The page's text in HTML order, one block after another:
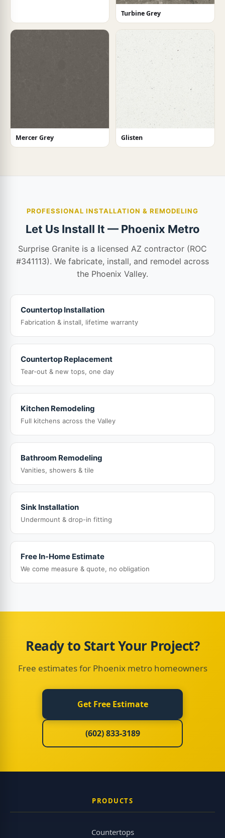
Turbine Grey
Mercer Grey Glisten
PROFESSIONAL INSTALLATION & REMODELING
Let Us Install It — Phoenix Metro
Surprise Granite is a licensed AZ contractor (ROC
#341113). We fabricate, install, and remodel across
the Phoenix Valley.
Countertop Installation
Fabrication & install, lifetime warranty
Countertop Replacement
Tear-out & new tops, one day
Kitchen Remodeling
Full kitchens across the Valley
Bathroom Remodeling
Vanities, showers & tile
Sink Installation
Undermount & drop-in fitting
Free In-Home Estimate
We come measure & quote, no obligation
Ready to Start Your Project?
Free estimates for Phoenix metro homeowners
Get Free Estimate
(602) 833-3189
PRODUCTS
Countertops